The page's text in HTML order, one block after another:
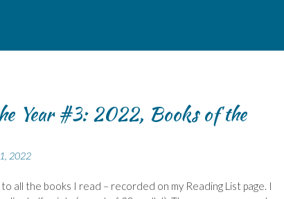
Year #3: 2022, Books of the
2022
all the books I read – recorded on my Reading List page. I